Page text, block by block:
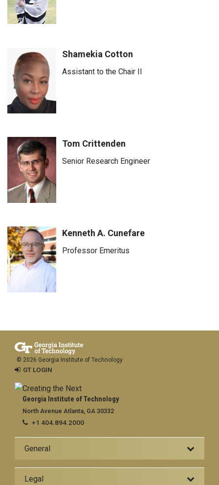
Shamekia Cotton
Assistant to the Chair II
Tom Crittenden
Senior Research Engineer
Kenneth A. Cunefare
Professor Emeritus
Georgia Institute of Technology
North Avenue Atlanta, GA 30332
+1 404.894.2000
General
Legal
© 2026 Georgia Institute of Technology
GT LOGIN